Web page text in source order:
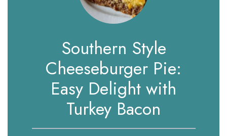
Southern Style
Cheeseburger Pie:
Easy Delight with
Turkey Bacon